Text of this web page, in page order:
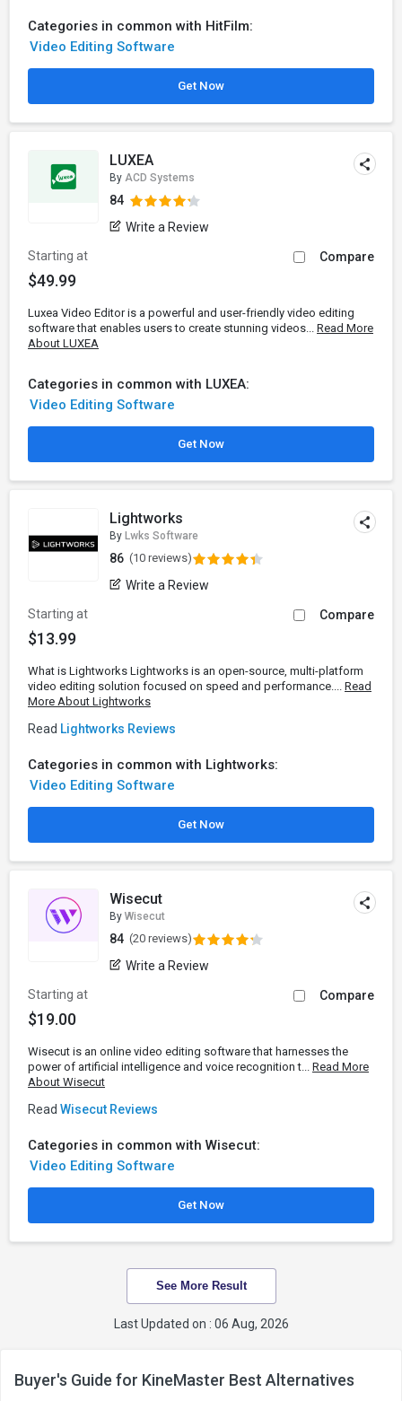
Categories in common with HitFilm:
Video Editing Software
Get Now
LUXEA
By ACD Systems
84
Write a Review
Starting at
$49.99
Compare
Luxea Video Editor is a powerful and user-friendly video editing
software that enables users to create stunning videos... Read More
About LUXEA
Categories in common with LUXEA:
Video Editing Software
Get Now
Lightworks
By Lwks Software
86 (10 reviews)
Write a Review
Starting at
$13.99
Compare
What is Lightworks Lightworks is an open-source, multi-platform
video editing solution focused on speed and performance.... Read
More About Lightworks
Read Lightworks Reviews
Categories in common with Lightworks:
Video Editing Software
Get Now
Wisecut
By Wisecut
84 (20 reviews)
Write a Review
Starting at
$19.00
Compare
Wisecut is an online video editing software that harnesses the
power of artificial intelligence and voice recognition t... Read More
About Wisecut
Read Wisecut Reviews
Categories in common with Wisecut:
Video Editing Software
Get Now
See More Result
Last Updated on : 06 Aug, 2026
Buyer's Guide for KineMaster Best Alternatives